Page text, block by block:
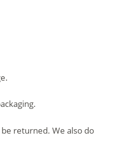
returned. We also do